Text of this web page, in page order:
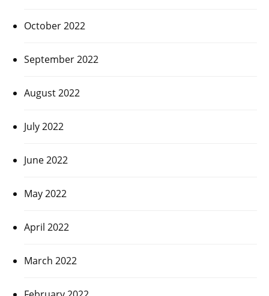
October 2022
September 2022
August 2022
July 2022
June 2022
May 2022
April 2022
March 2022